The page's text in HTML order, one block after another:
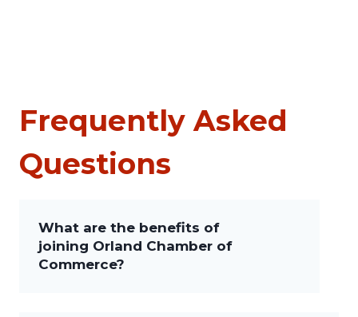
Frequently Asked
Questions
What are the benefits of
joining Orland Chamber of
Commerce?